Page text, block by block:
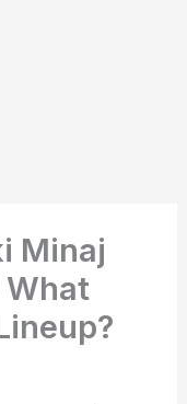
Minaj